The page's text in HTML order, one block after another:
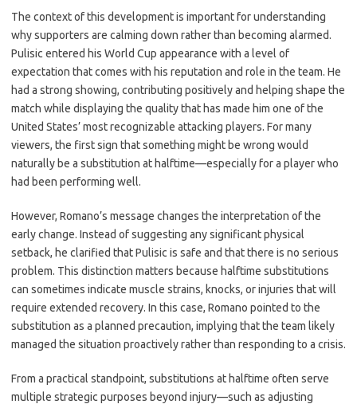
The context of this development is important for understanding
why supporters are calming down rather than becoming alarmed.
Pulisic entered his World Cup appearance with a level of
expectation that comes with his reputation and role in the team. He
had a strong showing, contributing positively and helping shape the
match while displaying the quality that has made him one of the
United States’ most recognizable attacking players. For many
viewers, the first sign that something might be wrong would
naturally be a substitution at halftime—especially for a player who
had been performing well.
However, Romano’s message changes the interpretation of the
early change. Instead of suggesting any significant physical
setback, he clarified that Pulisic is safe and that there is no serious
problem. This distinction matters because halftime substitutions
can sometimes indicate muscle strains, knocks, or injuries that will
require extended recovery. In this case, Romano pointed to the
substitution as a planned precaution, implying that the team likely
managed the situation proactively rather than responding to a crisis.
From a practical standpoint, substitutions at halftime often serve
multiple strategic purposes beyond injury—such as adjusting